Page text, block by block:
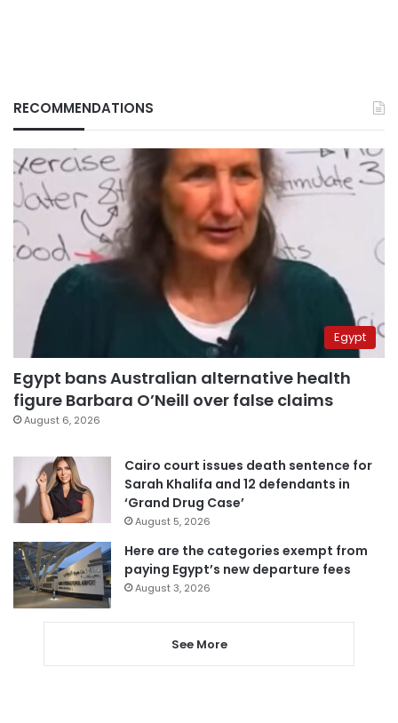
RECOMMENDATIONS
Egypt
Egypt bans Australian alternative health
figure Barbara O’Neill over false claims
August 6, 2026
Cairo court issues death sentence for
Sarah Khalifa and 12 defendants in
‘Grand Drug Case’
August 5, 2026
Here are the categories exempt from
paying Egypt’s new departure fees
August 3, 2026
See More